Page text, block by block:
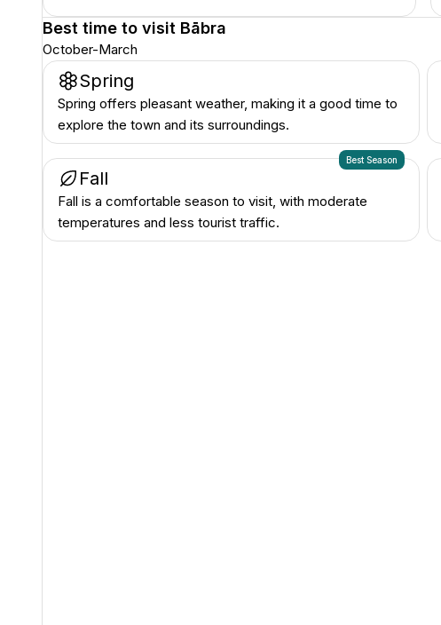
Best time to visit Bābra
October-March
Spring
Spring offers pleasant weather, making it a good time to
explore the town and its surroundings.
Best Season
Fall
Fall is a comfortable season to visit, with moderate
temperatures and less tourist traffic.